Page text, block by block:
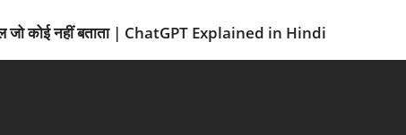
कोई नहीं बताता | ChatGPT Explained in Hindi